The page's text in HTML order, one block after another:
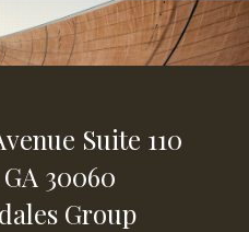
Suite 110
GA 30060
Group